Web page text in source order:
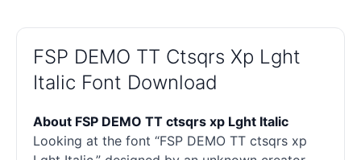
FSP DEMO TT Ctsqrs Xp Lght
Italic Font Download
About FSP DEMO TT ctsqrs xp Lght Italic
Looking at the font “FSP DEMO TT ctsqrs xp